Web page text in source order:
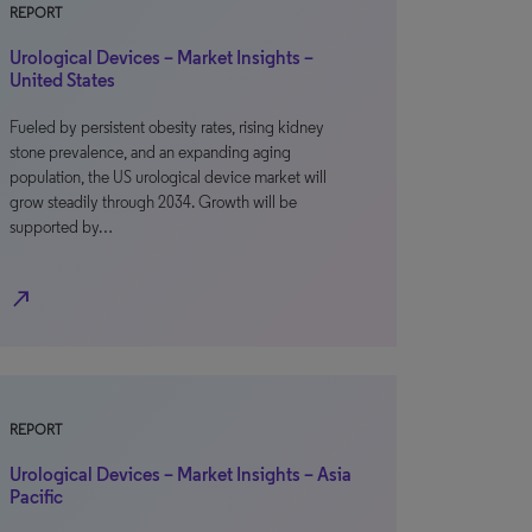
REPORT
Urological Devices – Market Insights –
United States
Fueled by persistent obesity rates, rising kidney
stone prevalence, and an expanding aging
population, the US urological device market will
grow steadily through 2034. Growth will be
supported by…
north_east
REPORT
Urological Devices – Market Insights – Asia
Pacific